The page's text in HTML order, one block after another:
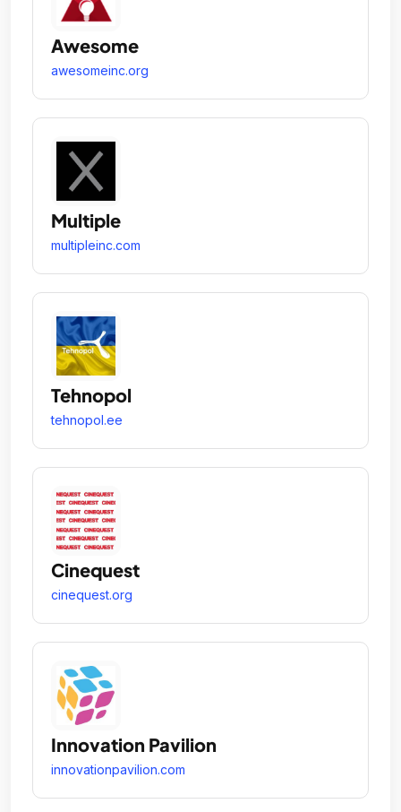
Awesome
awesomeinc.org
Multiple
multipleinc.com
Tehnopol
tehnopol.ee
Cinequest
cinequest.org
Innovation Pavilion
innovationpavilion.com